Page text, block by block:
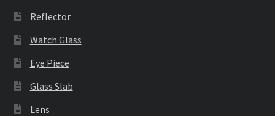
Reflector
Watch Glass
Eye Piece
Glass Slab
Lens